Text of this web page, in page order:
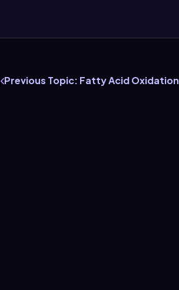
Previous Topic: Fatty Acid Oxidation